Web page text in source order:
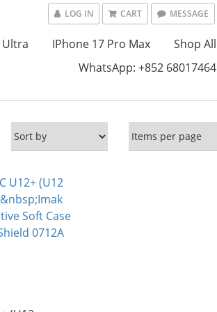
LOG IN CART MESSAGE
Ultra IPhone 17 Pro Max
Shop All
WhatsApp: +852 68017464